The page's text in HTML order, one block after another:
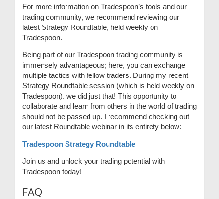
For more information on Tradespoon’s tools and our
trading community, we recommend reviewing our
latest Strategy Roundtable, held weekly on
Tradespoon.
Being part of our Tradespoon trading community is
immensely advantageous; here, you can exchange
multiple tactics with fellow traders. During my recent
Strategy Roundtable session (which is held weekly on
Tradespoon), we did just that! This opportunity to
collaborate and learn from others in the world of trading
should not be passed up. I recommend checking out
our latest Roundtable webinar in its entirety below:
Tradespoon Strategy Roundtable
Join us and unlock your trading potential with
Tradespoon today!
FAQ